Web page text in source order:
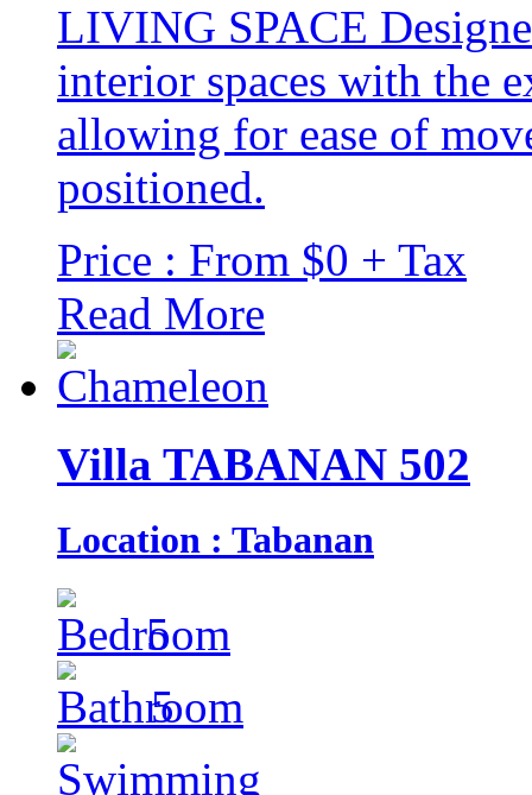
LIVING SPACE
interior spaces with the
allowing for ease of
positioned.
Price : From $0 + Tax
Read More
Villa TABANAN 502
Location : Tabanan
5
5